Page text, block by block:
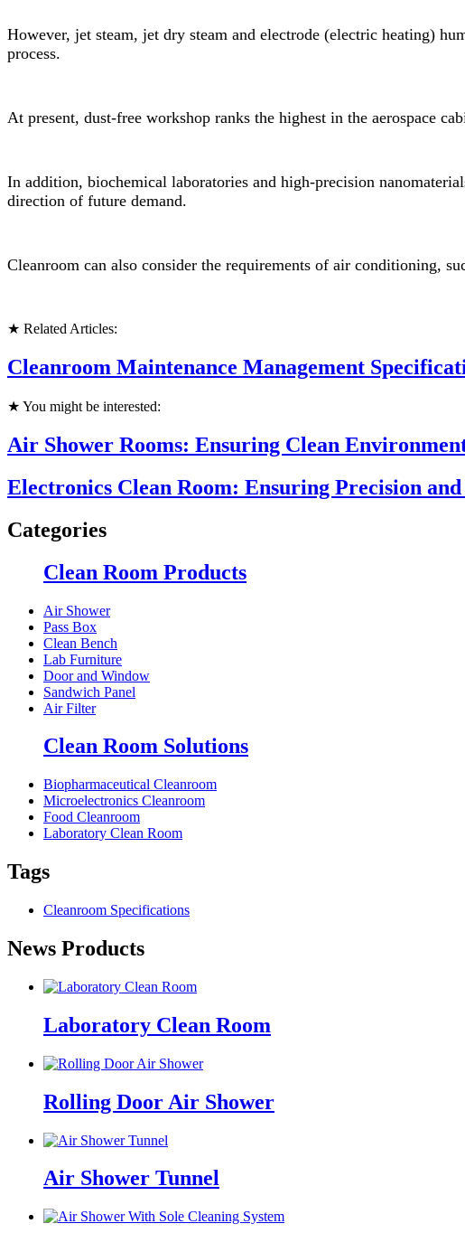
However, jet steam, jet dry steam and electrode (electric heating)
process.
At present, dust-free workshop ranks the highest in the aerospace
In addition, biochemical laboratories and high-precision
direction of future demand.
Cleanroom can also consider the requirements of air conditioning,
★ Related Articles:
Cleanroom Maintenance Management
★ You might be interested:
Air Shower Rooms: Ensuring Clean
Electronics Clean Room: Ensuring Precision
Categories
Clean Room Products
Air Shower
Pass Box
Clean Bench
Lab Furniture
Door and Window
Sandwich Panel
Air Filter
Clean Room Solutions
Biopharmaceutical Cleanroom
Microelectronics Cleanroom
Food Cleanroom
Laboratory Clean Room
Tags
Cleanroom Specifications
News Products
Laboratory Clean Room
Rolling Door Air Shower
Air Shower Tunnel